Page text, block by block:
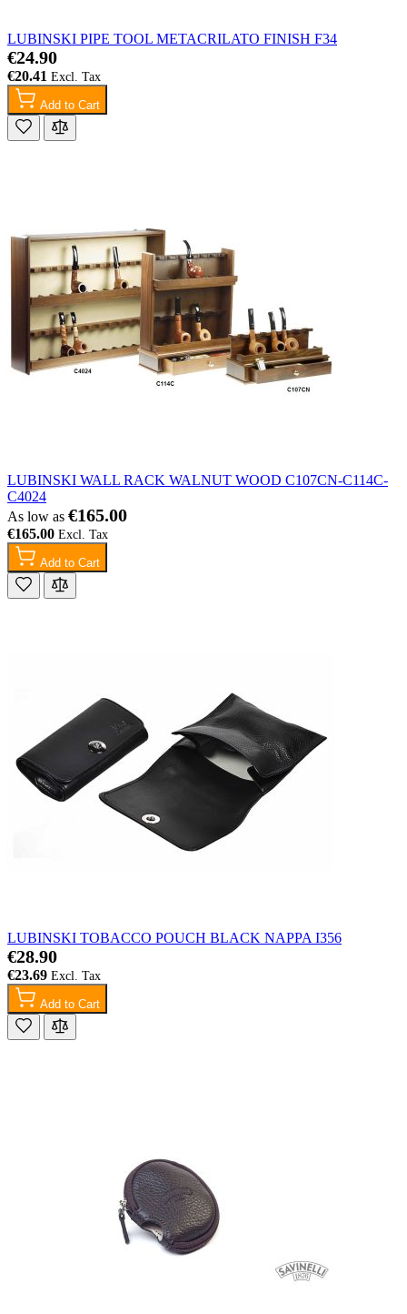
LUBINSKI PIPE TOOL METACRILATO FINISH F34
€24.90
€20.41
Add to Cart
LUBINSKI WALL RACK WALNUT WOOD C107CN-C114C-
C4024
As low as €165.00
€165.00
Add to Cart
LUBINSKI TOBACCO POUCH BLACK NAPPA I356
€28.90
€23.69
Add to Cart